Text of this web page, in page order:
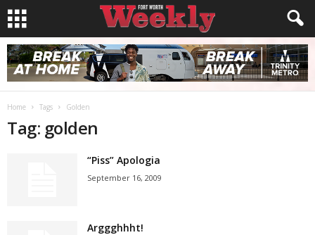
Home Tags Golden
Tag: golden
“Piss” Apologia
September 16, 2009
Arggghhht!